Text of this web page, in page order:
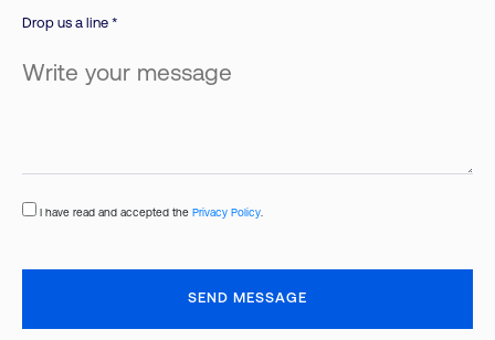
Drop us a line *
I have read and accepted the Privacy Policy.